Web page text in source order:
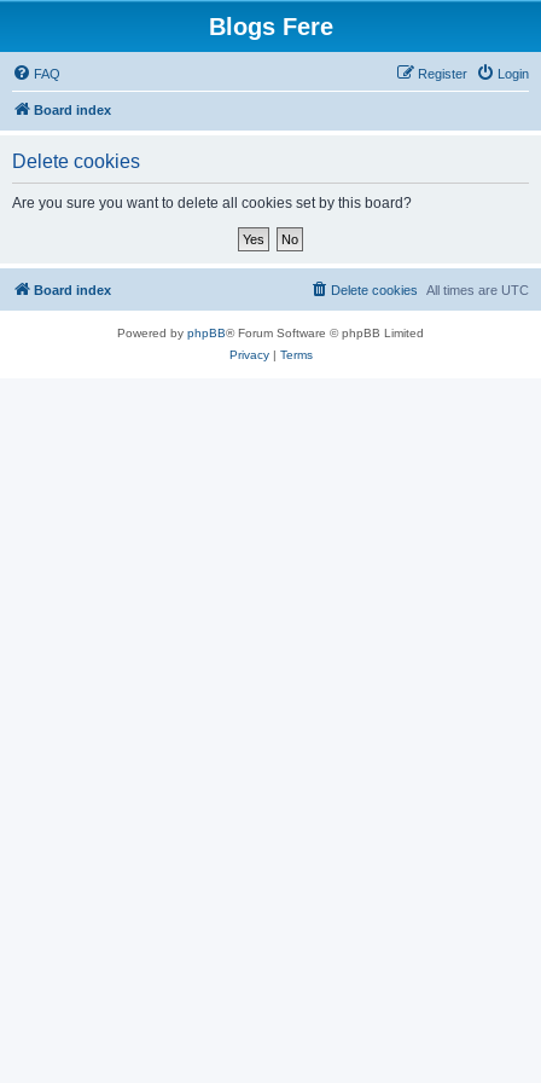
Blogs Fere
FAQ Login
Register
Board index
Delete cookies
Are you sure you want to delete all cookies set by this board?
Board index All times are UTC
Delete cookies
Powered by phpBB® Forum Software © phpBB Limited
Privacy| Terms